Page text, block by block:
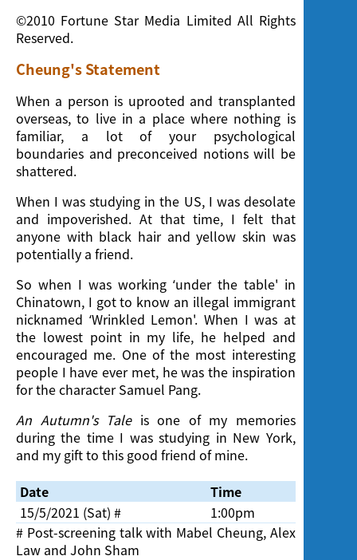
©2010 Fortune Star Media Limited All Rights
Reserved.
Cheung's Statement
When a person is uprooted and transplanted
overseas, to live in a place where nothing is
familiar, a lot of your psychological
boundaries and preconceived notions will be
shattered.
When I was studying in the US, I was desolate
and impoverished. At that time, I felt that
anyone with black hair and yellow skin was
potentially a friend.
So when I was working ‘under the table' in
Chinatown, I got to know an illegal immigrant
nicknamed ‘Wrinkled Lemon'. When I was at
the lowest point in my life, he helped and
encouraged me. One of the most interesting
people I have ever met, he was the inspiration
for the character Samuel Pang.
An Autumn's Taleis one of my memories
during the time I was studying in New York,
and my gift to this good friend of mine.
Date
Time
15/5/2021 (Sat) #
1:00pm
# Post-screening talk with Mabel Cheung, Alex
Law and John Sham